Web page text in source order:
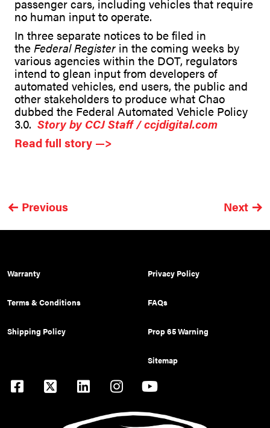
passenger cars, including vehicles that require
no human input to operate.
In three separate notices to be filed in
theFederal Register in the coming weeks by
various agencies within the DOT, regulators
intend to glean input from developers of
automated vehicles, end users, the public and
other stakeholders to produce what Chao
dubbed the Federal Automated Vehicle Policy
3.0. Story by CCJ Staff / ccjdigital.com
Read full story —>
Previous Next
Warranty
Terms & Conditions
Shipping Policy
Privacy Policy
FAQs
Prop 65 Warning
Sitemap